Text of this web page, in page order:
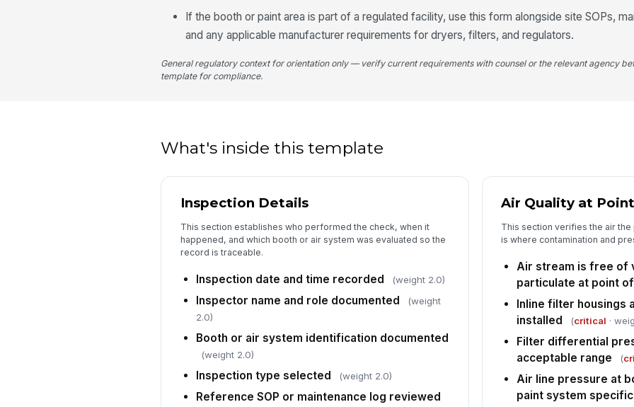
5
If the booth or paint area is part of a regulated facility, use this form alongside site SOPs,
and any applicable manufacturer requirements for dryers, filters, and regulators.
General regulatory context for orientation only — verify current requirements with counsel or the relevant agency
template for compliance.
What's inside this template
Inspection Details
This section establishes who performed the check, when it
happened, and which booth or air system was evaluated so the
record is traceable.
Inspection date and time recorded (weight 2.0)
Inspector name and role documented
(weight
2.0)
Booth or air system identification documented
(weight 2.0)
Inspection type selected (weight 2.0)
Reference SOP or maintenance log reviewed
Air Quality at
This section verifies the air
is where contamination and
Air stream is free of
particulate at point
Inline filter housings
installed
(critical ·
Filter differential
acceptable range
(
Air line pressure at
paint system